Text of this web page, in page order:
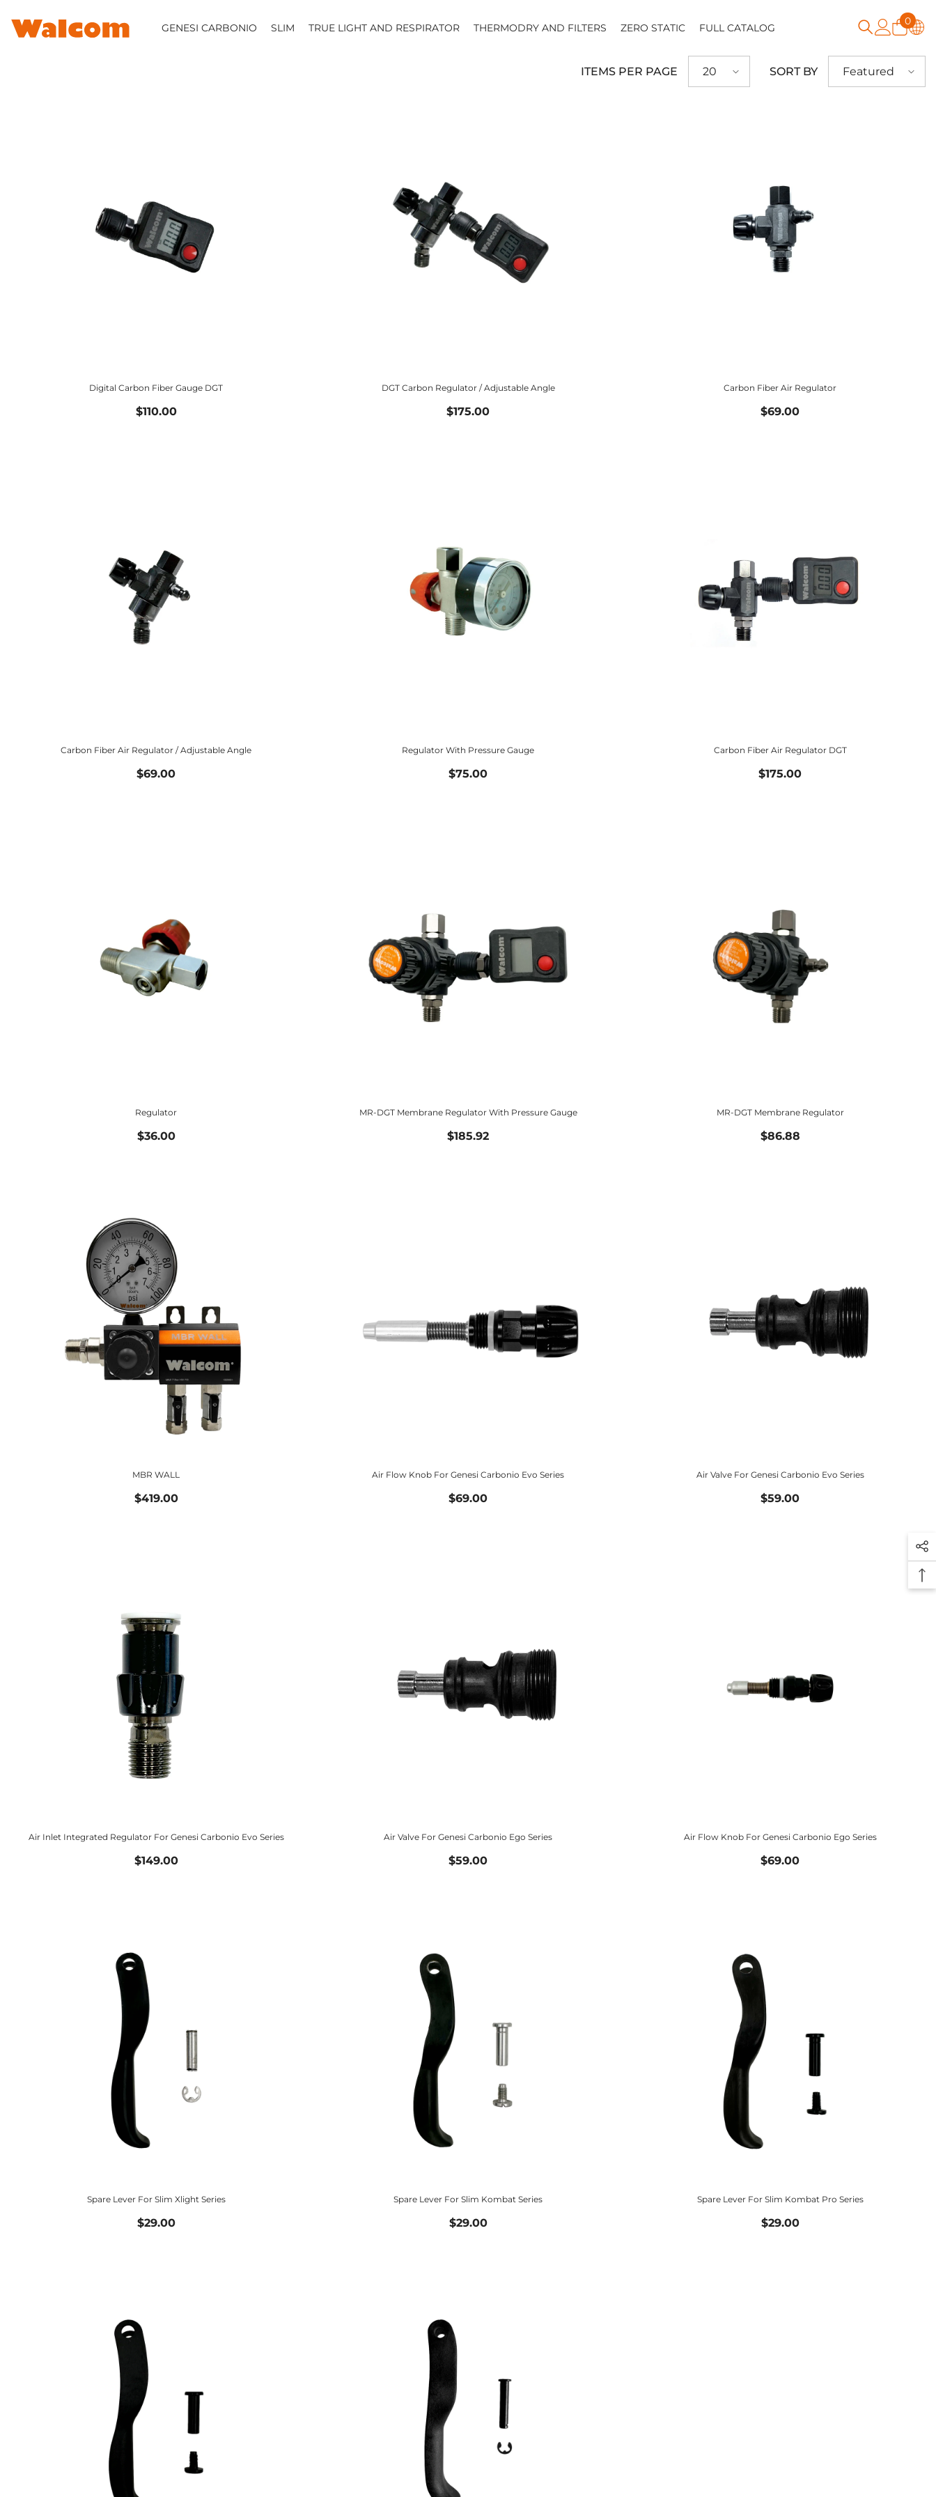
GENESI CARBONIO SLIM TRUE LIGHT AND RESPIRATOR THERMODRY AND FILTERS ZERO STATIC FULL CATALOG
00
ITEMS PER PAGE 20 SORT BY Featured
Digital Carbon Fiber Gauge DGT
$110.00
DGT Carbon Regulator / Adjustable Angle
$175.00
Carbon Fiber Air Regulator
$69.00
Carbon Fiber Air Regulator / Adjustable Angle
$69.00
Regulator With Pressure Gauge
$75.00
Carbon Fiber Air Regulator DGT
$175.00
Regulator
$36.00
MR-DGT Membrane Regulator With Pressure Gauge
$185.92
MR-DGT Membrane Regulator
$86.88
MBR WALL
$419.00
Air Flow Knob For Genesi Carbonio Evo Series
$69.00
Air Valve For Genesi Carbonio Evo Series
$59.00
Air Inlet Integrated Regulator For Genesi Carbonio Evo Series
$149.00
Air Valve For Genesi Carbonio Ego Series
$59.00
Air Flow Knob For Genesi Carbonio Ego Series
$69.00
Spare Lever For Slim Xlight Series
$29.00
Spare Lever For Slim Kombat Series
$29.00
Spare Lever For Slim Kombat Pro Series
$29.00